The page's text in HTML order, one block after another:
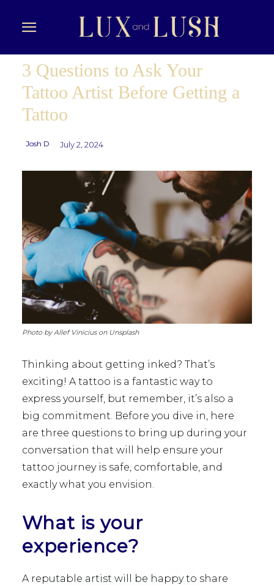
3 Questions to Ask Your
Tattoo Artist Before Getting a
Tattoo
Josh D July 2, 2024
Photo by Allef Vinicius on Unsplash
Thinking about getting inked? That’s
exciting! A tattoo is a fantastic way to
express yourself, but remember, it’s also a
big commitment. Before you dive in, here
are three questions to bring up during your
conversation that will help ensure your
tattoo journey is safe, comfortable, and
exactly what you envision.
What is your
experience?
A reputable artist will be happy to share